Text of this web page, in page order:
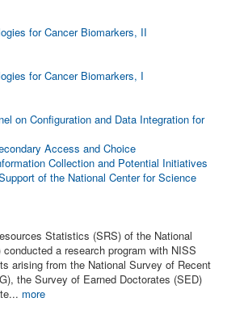
for Cancer Biomarkers, II
for Cancer Biomarkers, I
on Configuration and Data Integration for
Access and Choice
Collection and Potential Initiatives
of the National Center for Science
Statistics (SRS) of the National
a research program with NISS
arising from the National Survey of Recent
the Survey of Earned Doctorates (SED)
more